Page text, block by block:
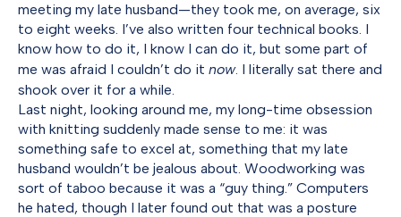
meeting my late husband—they took me, on average, six
to eight weeks. I’ve also written four technical books. I
know how to do it, I know I can do it, but some part of
me was afraid I couldn’t do it now. I literally sat there and
shook over it for a while.
Last night, looking around me, my long-time obsession
with knitting suddenly made sense to me: it was
something safe to excel at, something that my late
husband wouldn’t be jealous about. Woodworking was
sort of taboo because it was a “guy thing.” Computers
he hated, though I later found out that was a posture